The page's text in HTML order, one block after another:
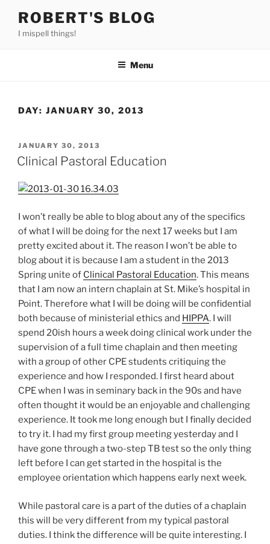
content
ROBERT'S BLOG
I mispell things!
Menu
DAY: JANUARY 30, 2013
POSTED
ON
JANUARY 30, 2013
Clinical Pastoral Education
I won’t really be able to blog about any of the specifics
of what I will be doing for the next 17 weeks but I am
pretty excited about it. The reason I won’t be able to
blog about it is because I am a student in the 2013
Spring unite of Clinical Pastoral Education. This means
that I am now an intern chaplain at St. Mike’s hospital in
Point. Therefore what I will be doing will be confidential
both because of ministerial ethics and HIPPA. I will
spend 20ish hours a week doing clinical work under the
supervision of a full time chaplain and then meeting
with a group of other CPE students critiquing the
experience and how I responded. I first heard about
CPE when I was in seminary back in the 90s and have
often thought it would be an enjoyable and challenging
experience. It took me long enough but I finally decided
to try it. I had my first group meeting yesterday and I
have gone through a two-step TB test so the only thing
left before I can get started in the hospital is the
employee orientation which happens early next week.
While pastoral care is a part of the duties of a chaplain
this will be very different from my typical pastoral
duties. I think the difference will be quite interesting. I